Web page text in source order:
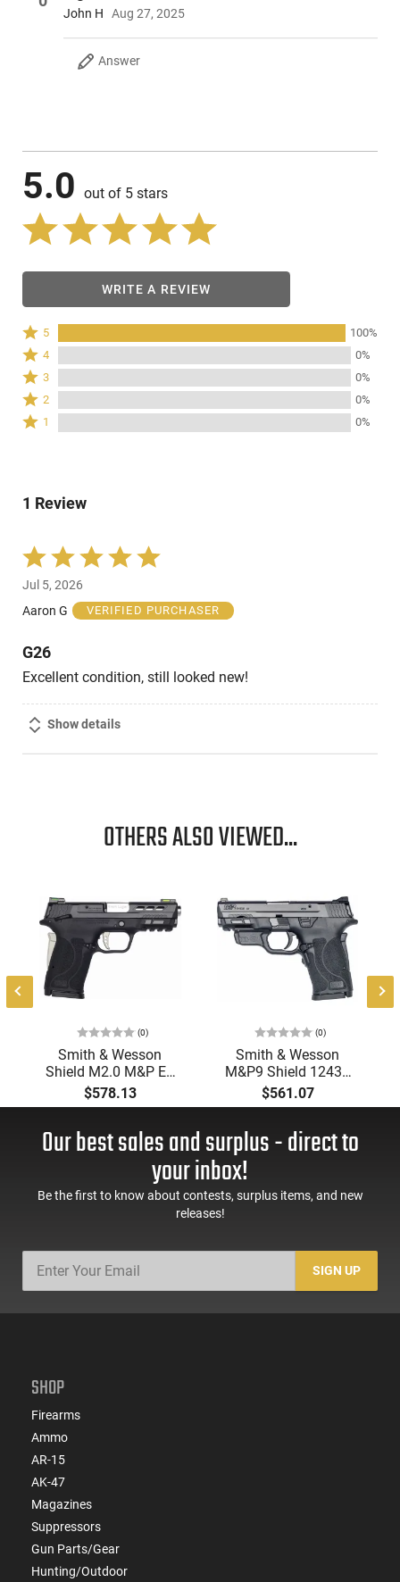
John H Aug 27, 2025
Answer
5.0 out of 5 stars
WRITE A REVIEW
Rated
5
stars
by
100%
of
reviewers
5 100%
Rated
stars
by
0%
4 0%
Rated
stars
by
3 0%
Rated
stars
reviewers
2 0%
Rated
of
1 0%
1 Review
Rated
5
out
of
Jul 5, 2026
Aaron G
VERIFIED PURCHASER
G26
Excellent condition, still looked new!
Show details
OTHERS ALSO VIEWED...
(0)
Smith & Wesson
Shield M2.0 M&P EZ
Performance Center
Perforated Slide
Accents W/ Clean KIT
- 13225
$578.13
(0)
Smith & Wesson
M&P9 Shield 12439
9M 3.6 M2.0 EZ NTS
CTRED8R
$561.07
Our best sales and surplus - direct to
your inbox!
Be the first to know about contests, surplus items, and new
releases!
SIGN UP
SHOP
Firearms
Ammo
AR-15
AK-47
Magazines
Suppressors
Gun Parts/Gear
Hunting/Outdoor